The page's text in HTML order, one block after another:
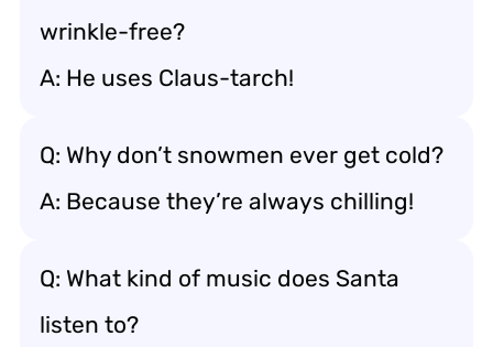
wrinkle-free?
A: He uses Claus-tarch!
Q: Why don’t snowmen ever get cold?
A: Because they’re always chilling!
Q: What kind of music does Santa
listen to?